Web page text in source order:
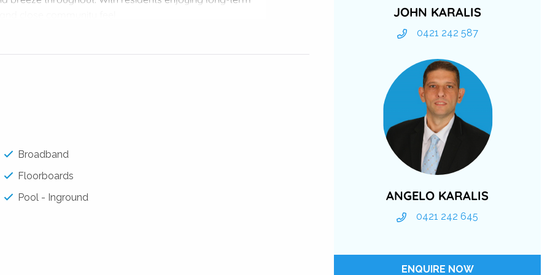
cafés, schools and Brisbane City’s vibrant
and private ensuite
Broadband
Floorboards
Pool - Inground
JOHN KARALIS
0421 242 587
ANGELO KARALIS
0421 242 645
ENQUIRE NOW